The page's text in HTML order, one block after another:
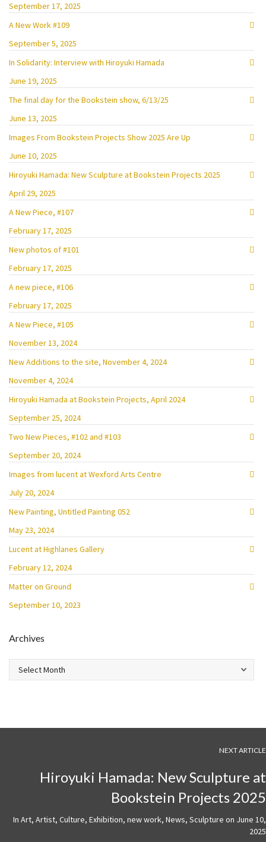
September 17, 2025
A New Work #109
September 5, 2025
In Solidarity: Interview with Hiroyuki Hamada
June 19, 2025
The final day for the Bookstein show, 6/13/25
June 13, 2025
Images From Bookstein Projects Show 2025 Are Up
June 10, 2025
Hiroyuki Hamada: New Sculpture at Bookstein Projects 2025
April 29, 2025
A New Piece, #107
February 17, 2025
New photos of #101
February 17, 2025
A new piece, #106
February 17, 2025
A New Piece, #105
November 13, 2024
New Additions to the site, November 4, 2024
November 4, 2024
Hiroyuki Hamada at Bookstein Projects, April 2024
September 25, 2024
Two New Pieces, #102 and #103
September 20, 2024
Images from lucent at Wexford Arts Centre
July 20, 2024
New Painting, Untitled Painting 052
May 23, 2024
Lucent at Highlanes Gallery
February 12, 2024
Matter on Ground
September 10, 2023
Archives
Archives
NEXT ARTICLE
Hiroyuki Hamada: New Sculpture at
Bookstein Projects 2025
In Art, Artist, Culture, Exhibition, new work, News, Sculpture on June 10,
2025